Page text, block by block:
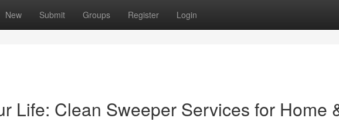
New Submit Groups Register Login
Life: Clean Sweeper Services for Home